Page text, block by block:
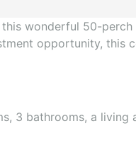
wonderful 50-
opportunity,
3 bathrooms, a